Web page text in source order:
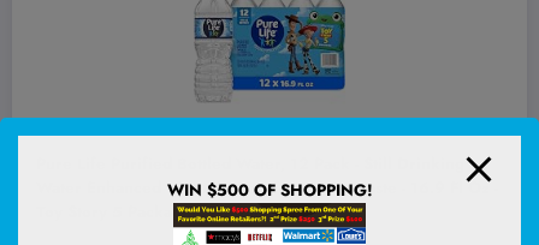
Water Enhanced with Minerals for a Crisp Taste - 16.9 Fl Oz -
Toy Story 5 Packaging Graphics
WIN $500 OF SHOPPING!